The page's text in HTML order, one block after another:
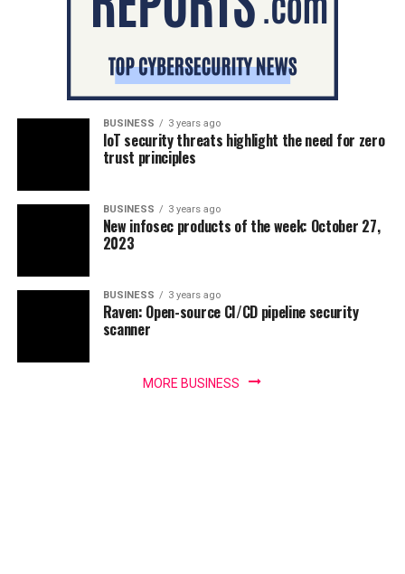
BUSINESS 3 years ago
IoT security threats highlight the need for zero
trust principles
BUSINESS 3 years ago
New infosec products of the week: October 27,
2023
BUSINESS 3 years ago
Raven: Open-source CI/CD pipeline security
scanner
MORE BUSINESS